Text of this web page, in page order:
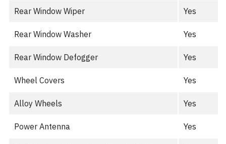
Rear Window Wiper Yes
Rear Window Washer Yes
Rear Window Defogger Yes
Wheel Covers Yes
Alloy Wheels Yes
Power Antenna Yes